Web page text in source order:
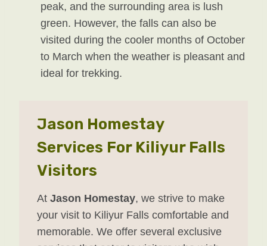
peak, and the surrounding area is lush
green. However, the falls can also be
visited during the cooler months of October
to March when the weather is pleasant and
ideal for trekking.
Jason Homestay
Services For Kiliyur Falls
Visitors
At Jason Homestay, we strive to make
your visit to Kiliyur Falls comfortable and
memorable. We offer several exclusive